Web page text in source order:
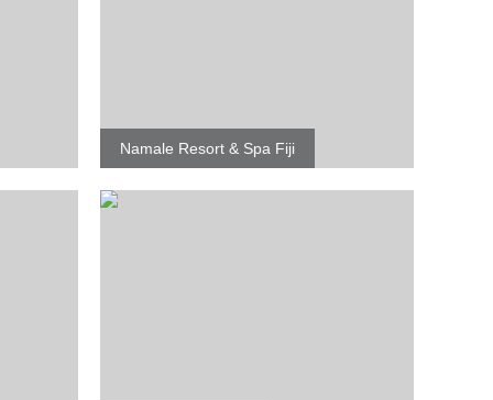
Namale Resort & Spa Fiji